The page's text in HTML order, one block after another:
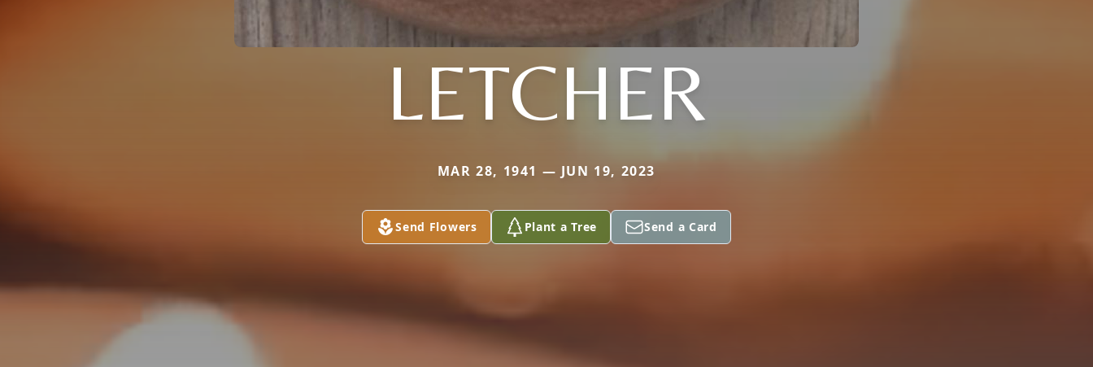
LETCHER
MAR 28, 1941 — JUN 19, 2023
Send Flowers Plant a Tree Send a Card